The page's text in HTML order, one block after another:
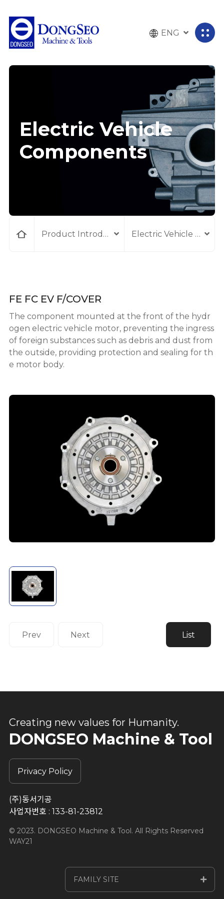
ENG
전
메
뉴
열
기
Electric Vehicle
Components
homeProduct Introduction Electric Vehicle
FE FC EV F/COVER
The component mounted at the front of the hydr
ogen electric vehicle motor, preventing the ingress
of foreign substances such as debris and dust from
the outside, providing protection and sealing for th
e motor body.
Creating new values for Humanity.
DONGSEO Machine & Tool
Privacy Policy
(주)동서기공
사업자번호 : 133-81-23812
© 2023. DONGSEO Machine & Tool. All Rights Reserved
WAY21
FAMILY SITE